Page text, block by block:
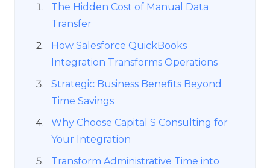
The Hidden Cost of Manual Data
Transfer
How Salesforce QuickBooks
Integration Transforms Operations
Strategic Business Benefits Beyond
Time Savings
Why Choose Capital S Consulting for
Your Integration
Transform Administrative Time into